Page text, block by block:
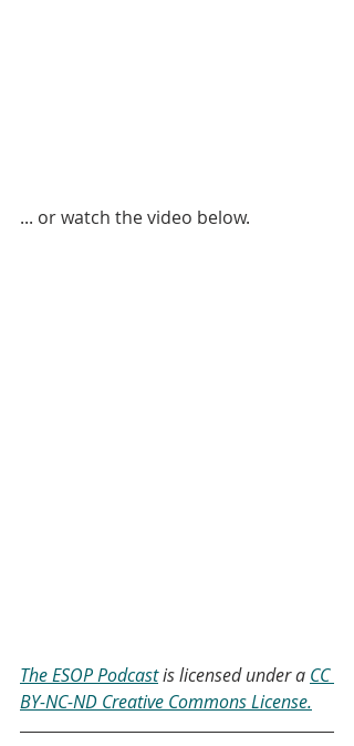
... or watch the video below.
The ESOP Podcast is licensed under a CC
BY-NC-ND Creative Commons License.